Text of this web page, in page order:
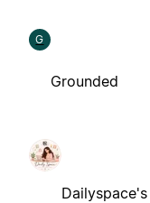
G
Grounded
Dailyspace's